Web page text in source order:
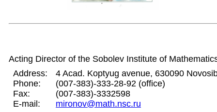
Acting Director of the Sobolev Institute of
Address:
Phone:
Fax:
E-mail:
4 Acad. Koptyug avenue, 630090
(007-383)-333-28-92 (office)
(007-383)-3332598
mironov@math.nsc.ru